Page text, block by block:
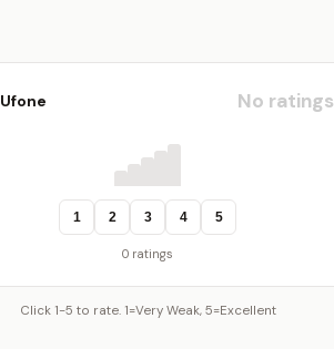
Ufone No ratings
1 2 3 4 5
0 ratings
Click 1-5 to rate. 1=Very Weak, 5=Excellent